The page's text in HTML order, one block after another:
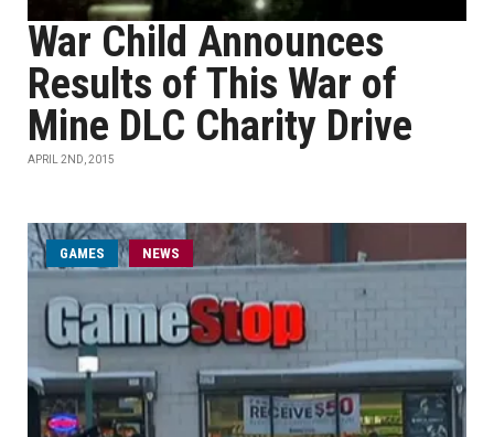
War Child Announces
Results of This War of
Mine DLC Charity Drive
APRIL 2ND, 2015
GAMES NEWS